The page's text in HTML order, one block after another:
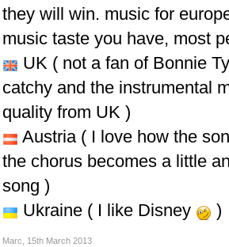
they will win. music for
music taste you have, most
UK ( not a fan of Bonnie
catchy and the instrumental
quality from UK )
Austria ( I love how the
the chorus becomes a little
song )
Ukraine ( I like Disney
)
Marc 15th March 2013